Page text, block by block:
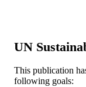
LANGUAGE
ACADEMIC
UN
This publication
following goals: